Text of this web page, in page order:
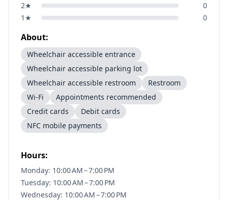
2★
0
1 ★ 0
About:
Wheelchair accessible entrance
Wheelchair accessible parking lot
Wheelchair accessible restroom
Restroom
Wi-Fi
Appointments recommended
Credit cards
Debit cards
NFC mobile payments
Hours:
Monday: 10:00 AM – 7:00 PM
Tuesday: 10:00 AM – 7:00 PM
Wednesday: 10:00 AM – 7:00 PM